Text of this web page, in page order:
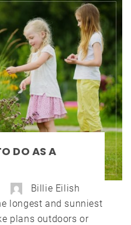
DO AS A
Billie Eilish
longest and sunniest
plans outdoors or